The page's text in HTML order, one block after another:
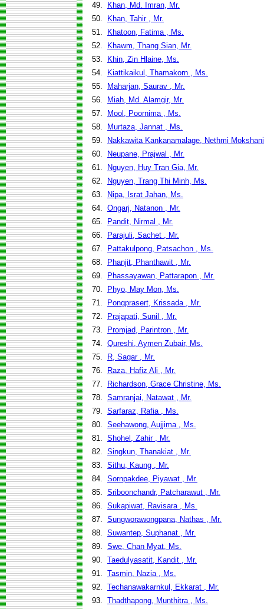
49.
Khan, Md. Imran, Mr.
50.
Khan, Tahir , Mr.
51.
Khatoon, Fatima , Ms.
52.
Khawm, Thang Sian, Mr.
53.
Khin, Zin Hlaine, Ms.
54.
Kiattikaikul, Thamakorn , Ms.
55.
Maharjan, Saurav , Mr.
56.
Miah, Md. Alamgir, Mr.
57.
Mool, Poornima , Ms.
58.
Murtaza, Jannat , Ms.
59.
Nakkawita Kankanamalage, Nethmi
60.
Neupane, Prajwal , Mr.
61.
Nguyen, Huy Tran Gia, Mr.
62.
Nguyen, Trang Thi Minh, Ms.
63.
Nipa, Israt Jahan, Ms.
64. Ongarj, Natanon , Mr.
65.
Pandit, Nirmal , Mr.
66.
Parajuli, Sachet , Mr.
67.
Pattakulpong, Patsachon , Ms.
68.
Phanjit, Phanthawit , Mr.
69.
Phassayawan, Pattarapon , Mr.
70.
Phyo, May Mon, Ms.
71.
Pongprasert, Krissada , Mr.
72.
Prajapati, Sunil , Mr.
73.
Promjad, Parintron , Mr.
74. Qureshi, Aymen Zubair, Ms.
75.
R, Sagar , Mr.
76.
Raza, Hafiz Ali , Mr.
77.
Richardson, Grace Christine, Ms.
78. Samranjai, Natawat , Mr.
79. Sarfaraz, Rafia , Ms.
80. Seehawong, Aujjima , Ms.
81. Shohel, Zahir , Mr.
82. Singkun, Thanakiat , Mr.
83. Sithu, Kaung , Mr.
84. Sornpakdee, Piyawat , Mr.
85. Sriboonchandr, Patcharawut , Mr.
86. Sukapiwat, Ravisara , Ms.
87. Sungworawongpana, Nathas , Mr.
88. Suwantep, Suphanat , Mr.
89. Swe, Chan Myat, Ms.
90. Taedulyasatit, Kandit , Mr.
91. Tasmin, Nazia , Ms.
92. Techanawakarnkul, Ekkarat , Mr.
93. Thadthapong, Munthitra , Ms.